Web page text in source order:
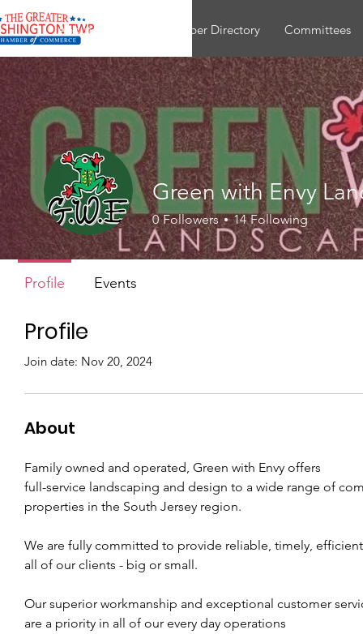
About Member Directory Committees
Profile
Join date: Nov 20, 2024
About
Family owned and operated, Green with Envy offers
full-service landscaping and design to a wide range of
properties in the South Jersey region.
We are fully committed to provide reliable, timely,
all of our clients - big or small.
Our superior workmanship and exceptional customer
are a priority in all of our every day operations
Green with Envy
0 Followers 14 Following
Profile Events